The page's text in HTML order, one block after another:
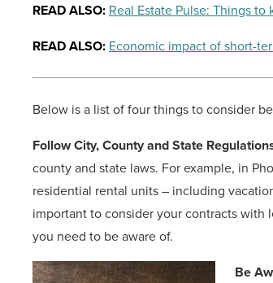
READ ALSO: Real Estate Pulse: Things
READ ALSO: Economic impact of short-
Below is a list of four things to consider
Follow City, County and State
county and state laws. For example, in
residential rental units – including
important to consider your contracts with
you need to be aware of.
Be